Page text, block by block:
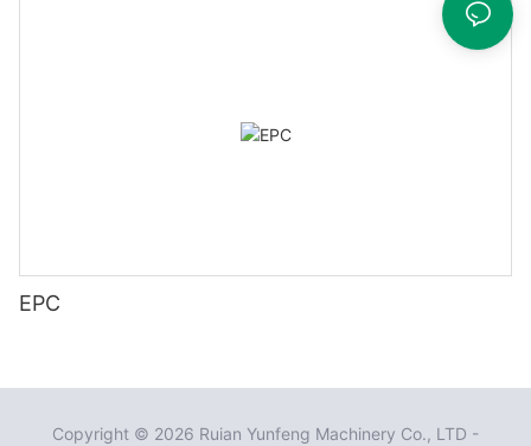
EPC
Copyright © 2026 Ruian Yunfeng Machinery Co., LTD -